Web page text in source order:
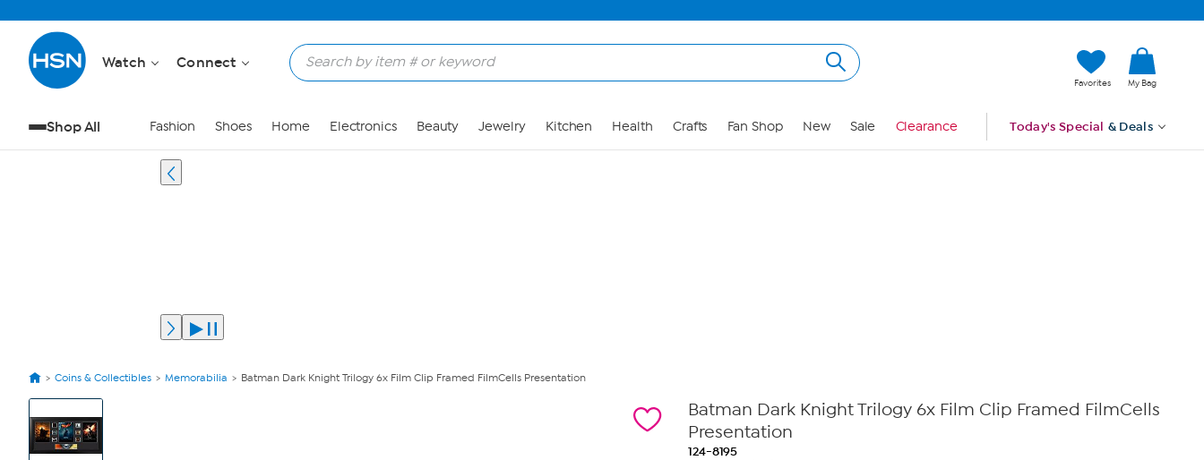
Watch Connect
Favorites My Bag
Shop All Fashion Shoes Home Electronics Beauty Jewelry Kitchen Health Crafts Fan Shop New Sale Clearance Today's Special & Deals
Coins & Collectibles Memorabilia Batman Dark Knight Trilogy 6x Film Clip Framed FilmCells Presentation
View
Product
Images
Batman Dark Knight Trilogy 6x Film Clip Framed FilmCells
Presentation
124-8195